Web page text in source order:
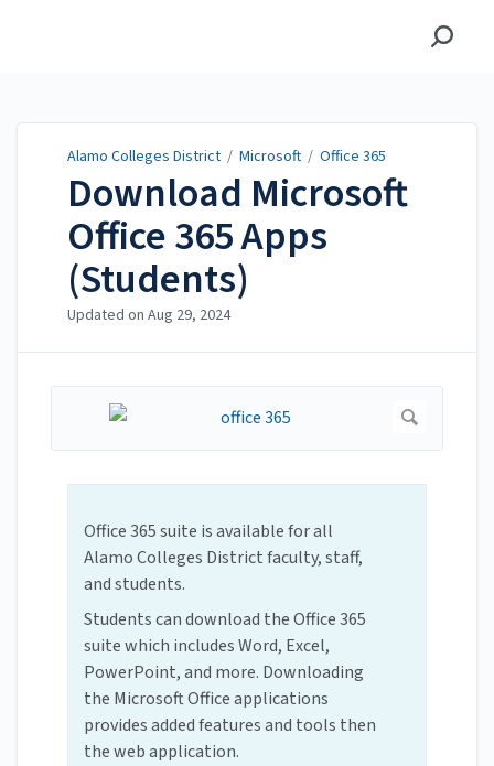
Alamo Colleges District / Microsoft / Office 365
Download Microsoft
Office 365 Apps
(Students)
Updated on Aug 29, 2024
Office 365 suite is available for all
Alamo Colleges District faculty, staff,
and students.
Students can download the Office 365
suite which includes Word, Excel,
PowerPoint, and more. Downloading
the Microsoft Office applications
provides added features and tools then
the web application.